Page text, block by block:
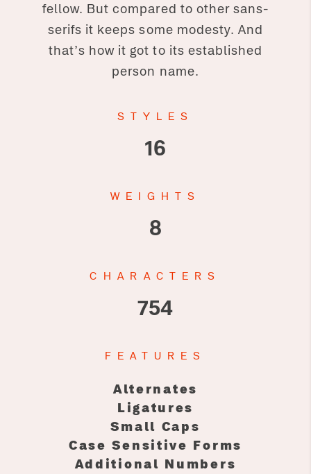
fellow. But compared to other sans-
serifs it keeps some modesty. And
that’s how it got to its established
person name.
STYLES
16
WEIGHTS
8
CHARACTERS
754
FEATURES
Alternates
Ligatures
Small Caps
Case Sensitive Forms
Additional Numbers